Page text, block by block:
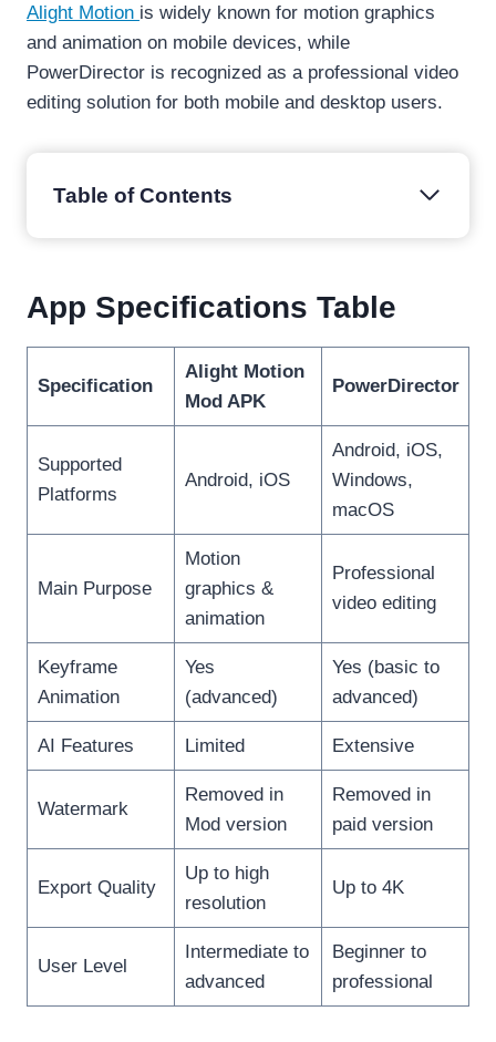
Alight Motion is widely known for motion graphics
and animation on mobile devices, while
PowerDirector is recognized as a professional video
editing solution for both mobile and desktop users.
Table of Contents
App Specifications Table
Specification
Alight Motion
Mod APK
PowerDirector
Supported
Platforms
Android, iOS
Android, iOS,
Windows,
macOS
Main Purpose
Motion
graphics &
animation
Professional
video editing
Keyframe
Animation
Yes
(advanced)
Yes (basic to
advanced)
AI Features Limited Extensive
Watermark
Removed in
Mod version
Removed in
paid version
Export Quality
Up to high
resolution
Up to 4K
User Level
Intermediate to
advanced
Beginner to
professional